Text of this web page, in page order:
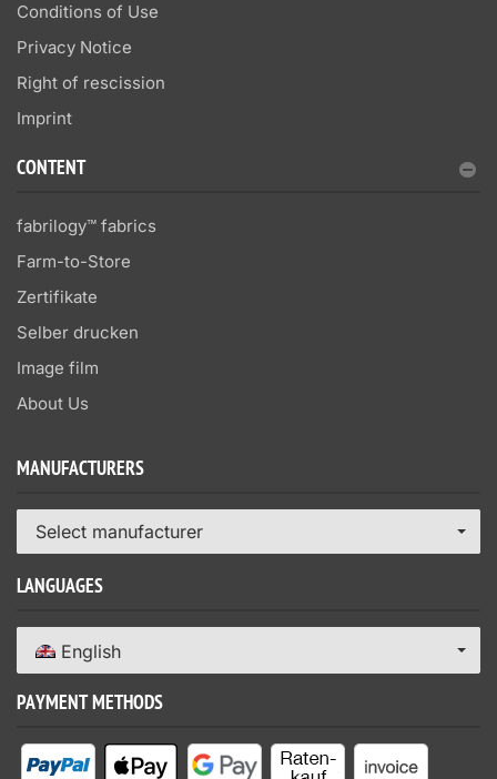
Conditions of Use
Privacy Notice
Right of rescission
Imprint
CONTENT
fabrilogy™ fabrics
Farm-to-Store
Zertifikate
Selber drucken
Image film
About Us
MANUFACTURERS
Select manufacturer
LANGUAGES
English
PAYMENT METHODS